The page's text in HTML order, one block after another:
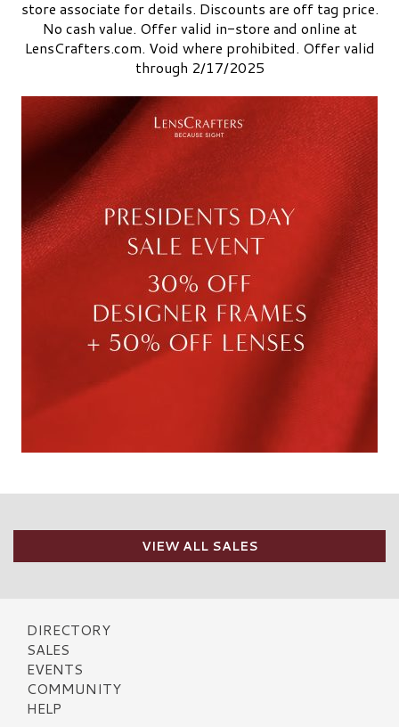
store associate for details. Discounts are off tag price.
No cash value. Offer valid in-store and online at
LensCrafters.com. Void where prohibited. Offer valid
through 2/17/2025
VIEW ALL SALES
DIRECTORY
SALES
EVENTS
COMMUNITY
HELP